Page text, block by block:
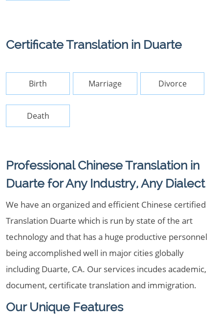
Certificate Translation in Duarte
Birth Marriage Divorce
Death
Professional Chinese Translation in
Duarte for Any Industry, Any Dialect
We have an organized and efficient Chinese certified
Translation Duarte which is run by state of the art
technology and that has a huge productive personnel
being accomplished well in major cities globally
including Duarte, CA. Our services incudes academic,
document, certificate translation and immigration.
Our Unique Features